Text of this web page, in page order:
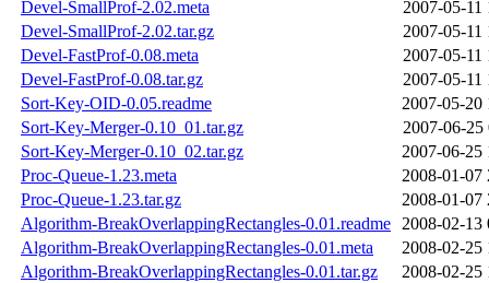
Devel-SmallProf-2.02.meta
2007-05-11
Devel-SmallProf-2.02.tar.gz
2007-05-11
Devel-FastProf-0.08.meta
2007-05-11
Devel-FastProf-0.08.tar.gz
2007-05-11
Sort-Key-OID-0.05.readme
2007-05-20
Sort-Key-Merger-0.10_01.tar.gz
2007-06-25
Sort-Key-Merger-0.10_02.tar.gz
2007-06-25
Proc-Queue-1.23.meta
2008-01-07
Proc-Queue-1.23.tar.gz
2008-01-07
Algorithm-BreakOverlappingRectangles-0.01.readme 2008-02-13
Algorithm-BreakOverlappingRectangles-0.01.meta
2008-02-25
Algorithm-BreakOverlappingRectangles-0.01.tar.gz
2008-02-25